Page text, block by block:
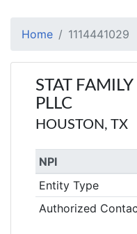
Home 1114441029
STAT
PLLC
HOUSTON, TX
NPI
Entity Type
Authorized